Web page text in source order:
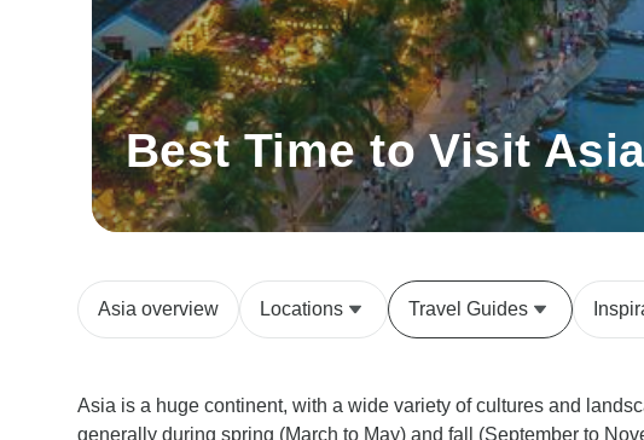
Best Time to Visit Asia
Asia overview Locations Travel Guides
Asia is a huge continent, with a wide variety of cultures and
generally during spring (March to May) and fall (September to